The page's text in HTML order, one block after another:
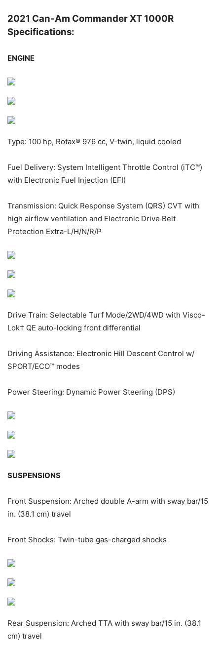
2021 Can-Am Commander XT 1000R
Specifications:
ENGINE
Type: 100 hp, Rotax® 976 cc, V-twin, liquid cooled
Fuel Delivery: System Intelligent Throttle Control (iTC™)
with Electronic Fuel Injection (EFI)
Transmission: Quick Response System (QRS) CVT with
high airflow ventilation and Electronic Drive Belt
Protection Extra-L/H/N/R/P
Drive Train: Selectable Turf Mode/2WD/4WD with Visco-
Lok† QE auto-locking front differential
Driving Assistance: Electronic Hill Descent Control w/
SPORT/ECO™ modes
Power Steering: Dynamic Power Steering (DPS)
SUSPENSIONS
Front Suspension: Arched double A-arm with sway bar/15
in. (38.1 cm) travel
Front Shocks: Twin-tube gas-charged shocks
Rear Suspension: Arched TTA with sway bar/15 in. (38.1
cm) travel